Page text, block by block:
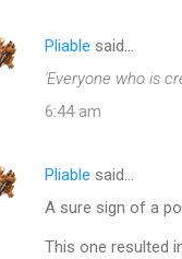
Pliable said…
'Everyone who is
6:44 am
Pliable said…
A sure sign of a
This one resulted